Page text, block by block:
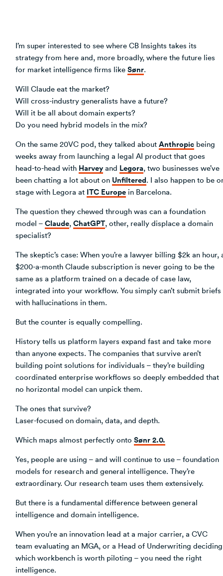
I’m super interested to see where CB Insights takes its
strategy from here and, more broadly, where the future lies
for market intelligence firms like Sønr.
Will Claude eat the market?
Will cross-industry generalists have a future?
Will it be all about domain experts?
Do you need hybrid models in the mix?
On the same 20VC pod, they talked about Anthropic being
weeks away from launching a legal AI product that goes
head-to-head with Harvey and Legora, two businesses we’ve
been chatting a lot about on Unfiltered. I also happen to be
stage with Legora at ITC Europe in Barcelona.
The question they chewed through was can a foundation
model – Claude, ChatGPT, other, really displace a domain
specialist?
The skeptic’s case: When you’re a lawyer billing $2k an hour,
$200-a-month Claude subscription is never going to be the
same as a platform trained on a decade of case law,
integrated into your workflow. You simply can’t submit briefs
with hallucinations in them.
But the counter is equally compelling.
History tells us platform layers expand fast and take more
than anyone expects. The companies that survive aren’t
building point solutions for individuals – they’re building
coordinated enterprise workflows so deeply embedded that
no horizontal model can unpick them.
The ones that survive?
Laser-focused on domain, data, and depth.
Which maps almost perfectly onto Sønr 2.0.
Yes, people are using – and will continue to use – foundation
models for research and general intelligence. They’re
extraordinary. Our research team uses them extensively.
But there is a fundamental difference between general
intelligence and domain intelligence.
When you’re an innovation lead at a major carrier, a CVC
team evaluating an MGA, or a Head of Underwriting deciding
which workbench is worth piloting – you need the right
intelligence.